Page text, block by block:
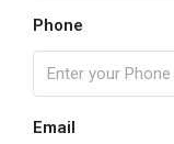
Phone
Email